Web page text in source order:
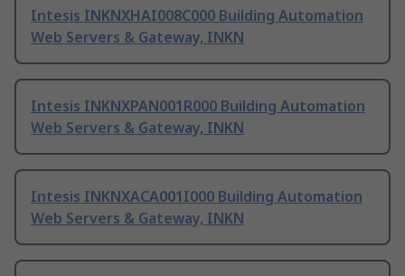
Intesis INKNXHAI008C000 Building Automation
Web Servers & Gateway, INKN
Intesis INKNXPAN001R000 Building Automation
Web Servers & Gateway, INKN
Intesis INKNXACA001I000 Building Automation
Web Servers & Gateway, INKN